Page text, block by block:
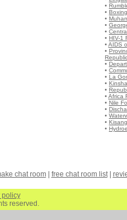
•
•
•
•
•
• HIV-1
• AIDS
•
•
•
• La
•
•
• Africa
• Nile
•
•
•
•
chat room| free chat room list|
policy
reserved.